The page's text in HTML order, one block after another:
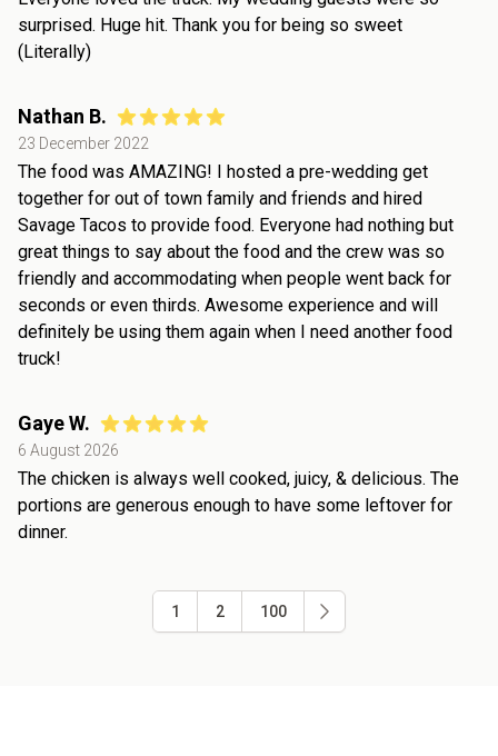
surprised. Huge hit. Thank you for being so sweet
(Literally)
Nathan B.
23 December 2022
The food was AMAZING! I hosted a pre-wedding get
together for out of town family and friends and hired
Savage Tacos to provide food. Everyone had nothing but
great things to say about the food and the crew was so
friendly and accommodating when people went back for
seconds or even thirds. Awesome experience and will
definitely be using them again when I need another food
truck!
Gaye W.
6 August 2026
The chicken is always well cooked, juicy, & delicious. The
portions are generous enough to have some leftover for
dinner.
1 2 100